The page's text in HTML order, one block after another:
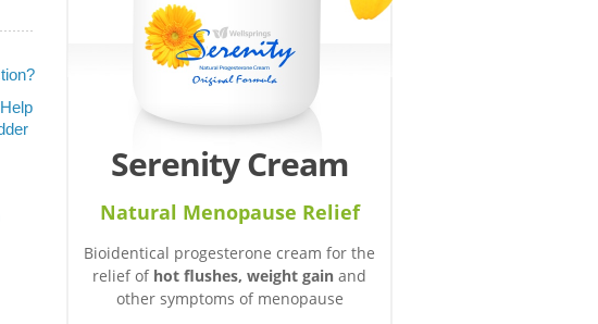
Serenity Cream
Natural Menopause Relief
Bioidentical progesterone cream for the
relief of hot flushes, weight gain and
other symptoms of menopause